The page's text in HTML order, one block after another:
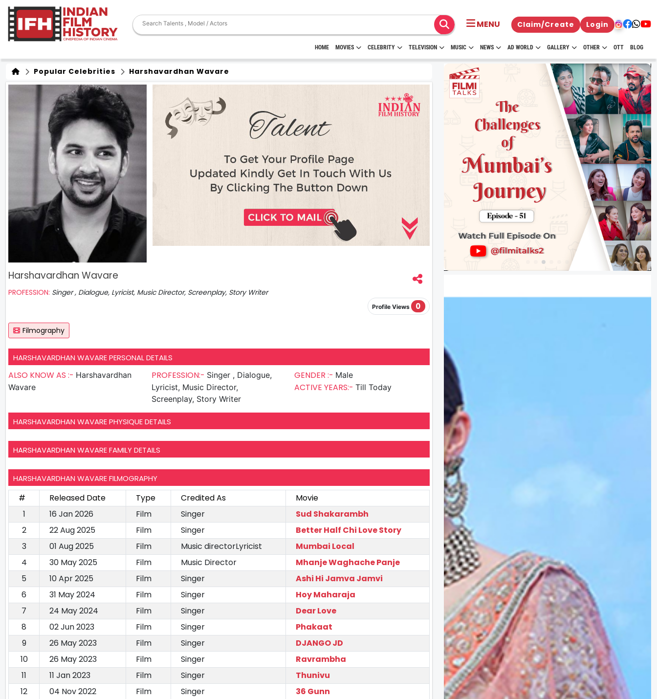
MENU Claim/Create Login
HOME MOVIES CELEBRITY TELEVISION MUSIC NEWS AD WORLD GALLERY OTHER OTT BLOG
Popular Celebrities Harshavardhan Wavare
Harshavardhan Wavare
PROFESSION: Singer , Dialogue, Lyricist, Music Director, Screenplay, Story Writer
Profile Views 0
Filmography
HARSHAVARDHAN WAVARE PERSONAL DETAILS
ALSO KNOW AS :- Harshavardhan
Wavare
PROFESSION:- Singer , Dialogue,
Lyricist, Music Director,
Screenplay, Story Writer
GENDER :- Male
ACTIVE YEARS:-Till Today
HARSHAVARDHAN WAVARE PHYSIQUE DETAILS
HARSHAVARDHAN WAVARE FAMILY DETAILS
HARSHAVARDHAN WAVARE FILMOGRAPHY
# Released Date Type Credited As
Movie
1
16 Jan 2026 Film Singer
Sud Shakarambh
2
22 Aug 2025 Film Singer
Better Half Chi Love Story
3
01 Aug 2025 Film Music directorLyricist
Mumbai Local
4
30 May 2025 Film Music Director
Mhanje Waghache Panje
5
10 Apr 2025 Film Singer
Ashi Hi Jamva Jamvi
6
31 May 2024 Film Singer
Hoy Maharaja
7
24 May 2024 Film Singer
Dear Love
8
02 Jun 2023 Film Singer
Phakaat
9
26 May 2023 Film Singer
DJANGO JD
10
26 May 2023 Film Singer
Ravrambha
11
11 Jan 2023 Film Singer
Thunivu
12
04 Nov 2022 Film Singer 36 Gunn